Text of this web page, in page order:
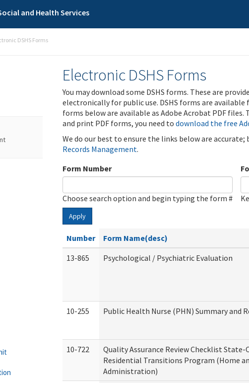
and Health Services
DSHS Forms
Electronic DSHS Forms
You may download some DSHS forms. These are
electronically for public use. DSHS forms are
forms below are available as Adobe Acrobat PDF files.
and print PDF forms, you need to download the free
We do our best to ensure the links below are
Records Management.
Form Number
Choose search option and begin typing the form #
Apply
Number Form Name(desc)
13-865
Psychological / Psychiatric Evaluation
10-255 Public Health Nurse (PHN) Summary and
10-722
Quality Assurance Review Checklist
Residential Transitions Program (Home
Administration)